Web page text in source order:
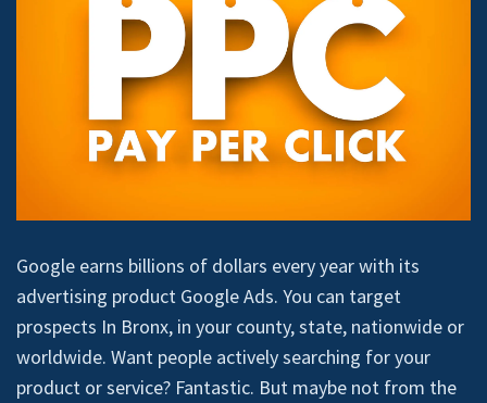
Google earns billions of dollars every year with its
advertising product Google Ads. You can target
prospects In Bronx, in your county, state, nationwide or
worldwide. Want people actively searching for your
product or service? Fantastic. But maybe not from the